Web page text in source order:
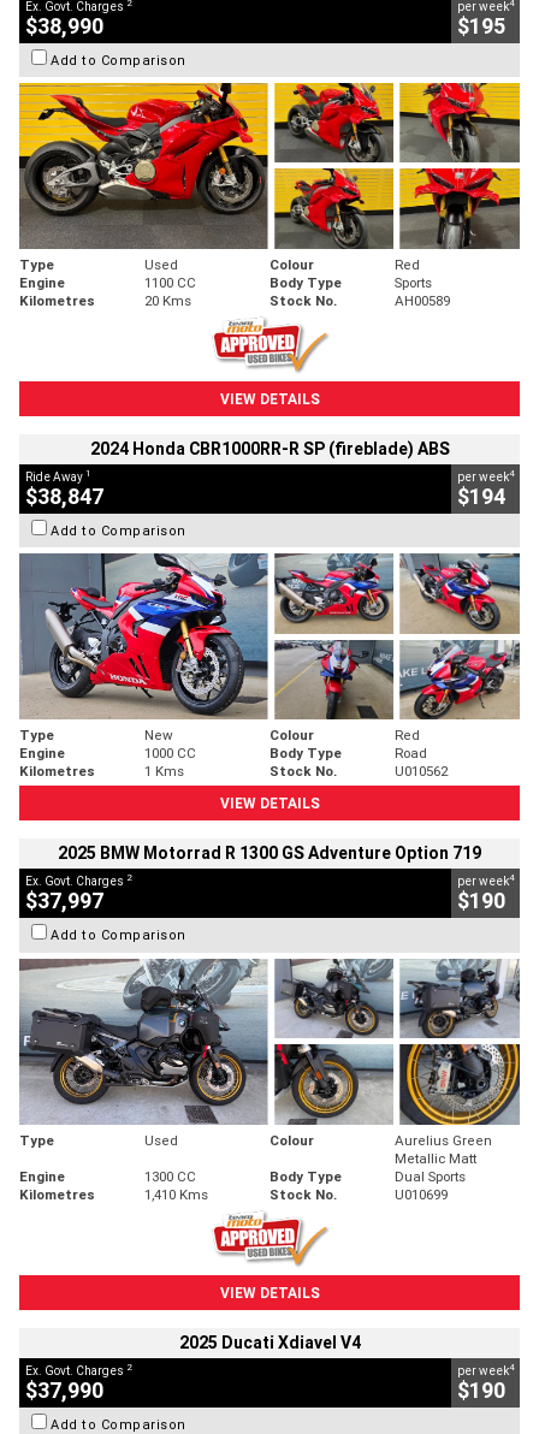
Ex. Govt. Charges
$38,990
per week
$195
Add to Comparison
Type Used Colour
Red
Engine
1100 CC Body Type
Sports
Kilometres
20 Kms Stock No. AH00589
VIEW DETAILS
2024 Honda CBR1000RR-R SP (fireblade) ABS
Ride Away 1
$38,847
per week4
$194
Add to Comparison
Type New Colour
Red
Engine
1000 CC Body Type
Road
Kilometres
1 Kms Stock No.
U010562
VIEW DETAILS
2025 BMW Motorrad R 1300 GS Adventure Option 719
Ex. Govt. Charges 2
$37,997
per week4
$190
Add to Comparison
Type Used Colour
Aurelius Green
Metallic Matt
Engine
1300 CC Body Type
Dual Sports
Kilometres
1,410 Kms Stock No. U010699
VIEW DETAILS
2025 Ducati Xdiavel V4
Ex. Govt. Charges 2
$37,990
per week4
$190
Add to Comparison